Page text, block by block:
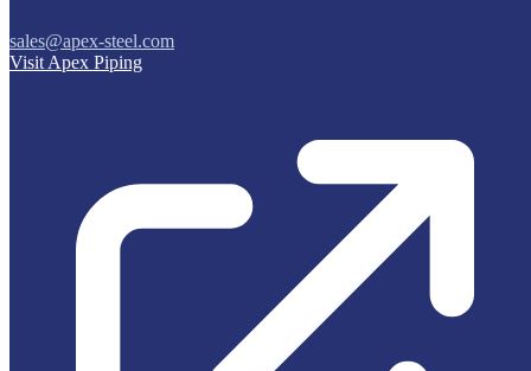
sales@apex-steel.com
Visit Apex Piping